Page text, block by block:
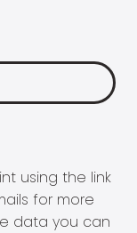
using the link
for more
data you can